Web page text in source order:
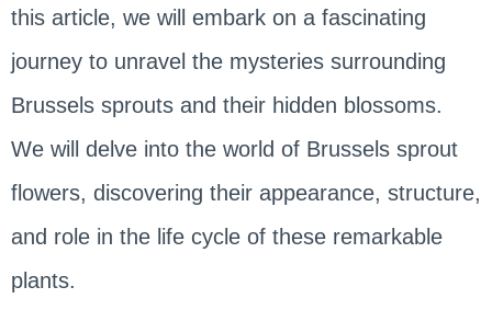
this article, we will embark on a fascinating
journey to unravel the mysteries surrounding
Brussels sprouts and their hidden blossoms.
We will delve into the world of Brussels sprout
flowers, discovering their appearance, structure,
and role in the life cycle of these remarkable
plants.